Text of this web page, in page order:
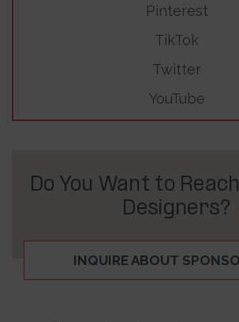
Pinterest
TikTok
Twitter
YouTube
Do You Want to
Designers?
INQUIRE ABOUT